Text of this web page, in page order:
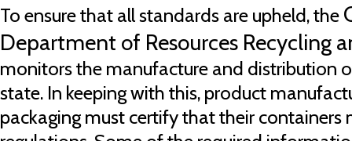
To ensure that all standards are upheld, the
Department of Resources Recycling
monitors the manufacture and distribution
state. In keeping with this, product
packaging must certify that their